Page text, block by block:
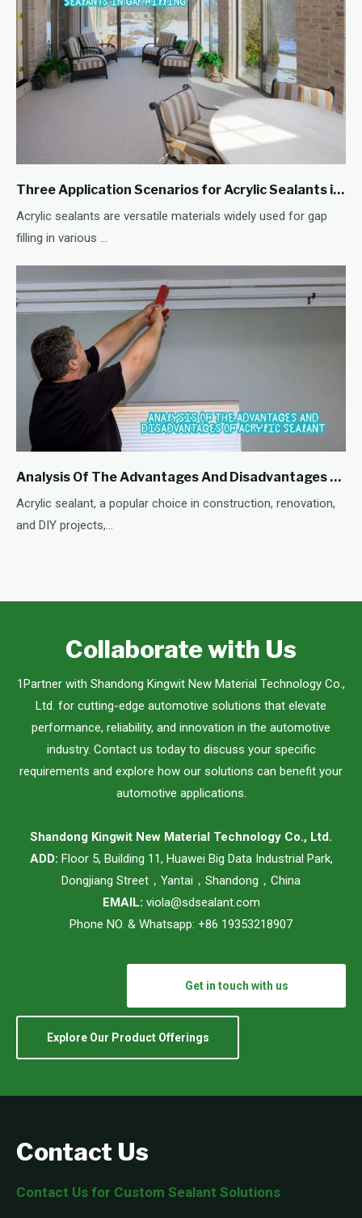
Three Application Scenarios for Acrylic Sealants in Gap Filling
Acrylic sealants are versatile materials widely used for gap
filling in various ...
Analysis Of The Advantages And Disadvantages Of Acrylic Sealant
Acrylic sealant, a popular choice in construction, renovation,
and DIY projects,...
Collaborate with Us
1Partner with Shandong Kingwit New Material Technology Co.,
Ltd. for cutting-edge automotive solutions that elevate
performance, reliability, and innovation in the automotive
industry. Contact us today to discuss your specific
requirements and explore how our solutions can benefit your
automotive applications.
Shandong Kingwit New Material Technology Co., Ltd.
ADD: Floor 5, Building 11, Huawei Big Data Industrial Park,
Dongjiang Street，Yantai，Shandong，China
EMAIL: viola@sdsealant.com
Phone NO. & Whatsapp: +86 19353218907
Get in touch with us
Explore Our Product Offerings
Contact Us
Contact Us for Custom Sealant Solutions